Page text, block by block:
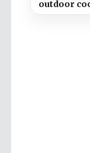
outdoor